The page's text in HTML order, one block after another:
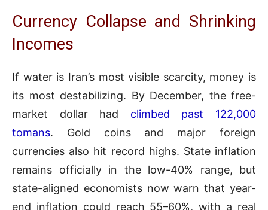
Currency Collapse and Shrinking
Incomes
If water is Iran’s most visible scarcity, money is
its most destabilizing. By December, the free-
market dollar had climbed past 122,000
tomans. Gold coins and major foreign
currencies also hit record highs. State inflation
remains officially in the low-40% range, but
state-aligned economists now warn that year-
end inflation could reach 55–60%, with a real